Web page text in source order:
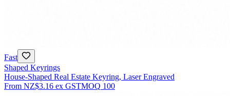
Fast
Shaped Keyrings
House-Shaped Real Estate Keyring, Laser Engraved
From NZ$3.16 ex GSTMOQ 100